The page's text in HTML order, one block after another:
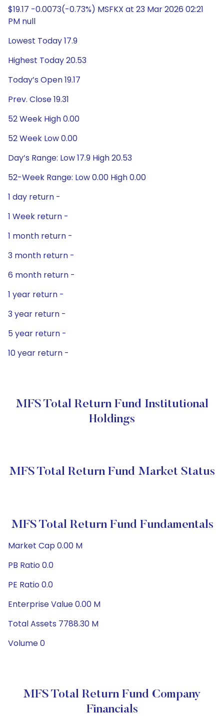
$19.17 -0.0073(-0.73%) MSFKX at 23 Mar 2026 02:21
PM null
Lowest Today 17.9
Highest Today 20.53
Today’s Open 19.17
Prev. Close 19.31
52 Week High 0.00
52 Week Low 0.00
Day’s Range: Low 17.9 High 20.53
52-Week Range: Low 0.00 High 0.00
1 day return -
1 Week return -
1 month return -
3 month return -
6 month return -
1 year return -
3 year return -
5 year return -
10 year return -
MFS Total Return Fund Institutional
Holdings
MFS Total Return Fund Market Status
MFS Total Return Fund Fundamentals
Market Cap 0.00 M
PB Ratio 0.0
PE Ratio 0.0
Enterprise Value 0.00 M
Total Assets 7788.30 M
Volume 0
MFS Total Return Fund Company
Financials